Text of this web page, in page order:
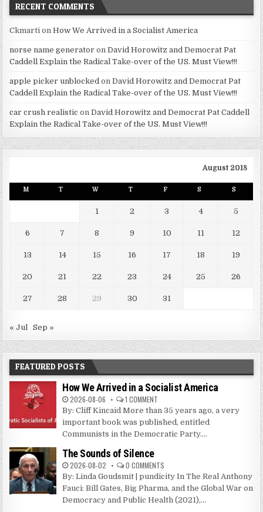
RECENT COMMENTS
Ckmarti onHow We Arrived in a Socialist America
norse name generator onDavid Horowitz and Democrat Pat
Caddell Explain the Radical Take-over of the US. Must View!!!
apple picker unblocked onDavid Horowitz and Democrat Pat
Caddell Explain the Radical Take-over of the US. Must View!!!
car crush realistic onDavid Horowitz and Democrat Pat Caddell
Explain the Radical Take-over of the US. Must View!!!
August 2018
M T W T F S S
1 2 3 4 5
6 7 8 9 10 11 12
13 14 15 16 17 18 19
20 21 22 23 24 25 26
27 28 29 30 31
« Jul Sep »
FEATURED POSTS
How We Arrived in a Socialist America
2026-08-06 1 COMMENT
By: Cliff Kincaid More than 35 years ago, a very
important book was published, entitled
Communists in the Democratic Party....
The Sounds of Silence
2026-08-02 0 COMMENTS
By: Linda Goudsmit | pundicity In The Real Anthony
Fauci: Bill Gates, Big Pharma, and the Global War on
Democracy and Public Health (2021),...